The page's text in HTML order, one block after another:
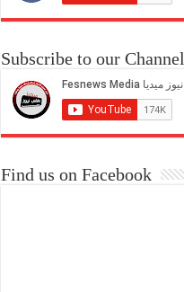
Subscribe to our Channel
Find us on Facebook